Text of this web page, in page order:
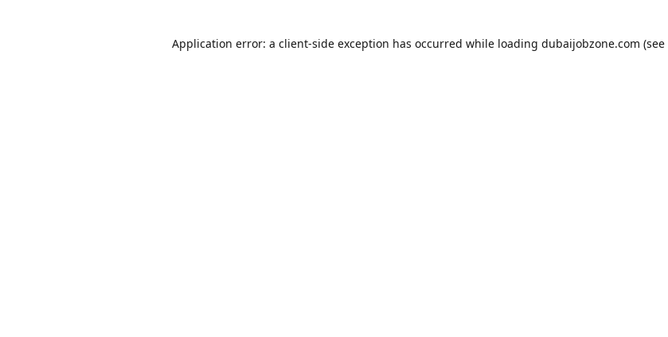
Application error: a client-side exception has occurred while loading dubaijobzone.com